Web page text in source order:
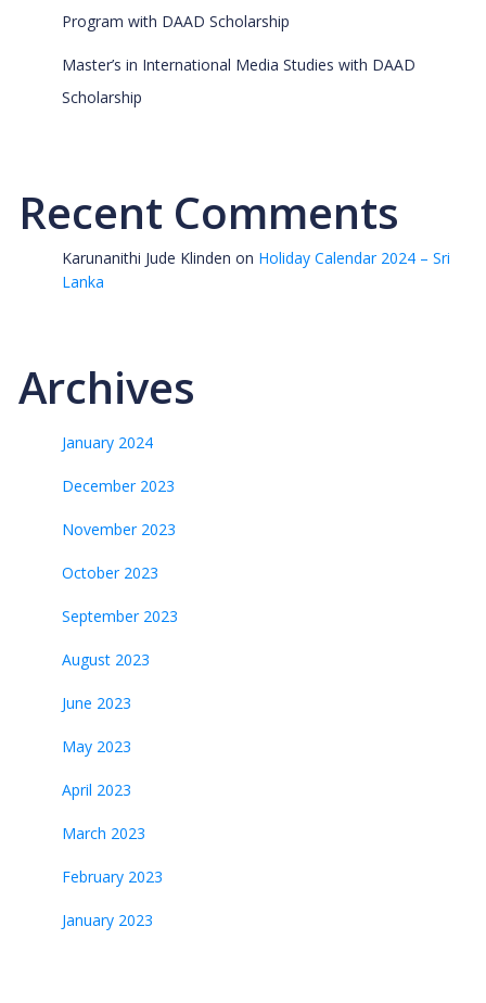
Program with DAAD Scholarship
Master’s in International Media Studies with DAAD
Scholarship
Recent Comments
Karunanithi Jude Klinden on Holiday Calendar 2024 – Sri
Lanka
Archives
January 2024
December 2023
November 2023
October 2023
September 2023
August 2023
June 2023
May 2023
April 2023
March 2023
February 2023
January 2023